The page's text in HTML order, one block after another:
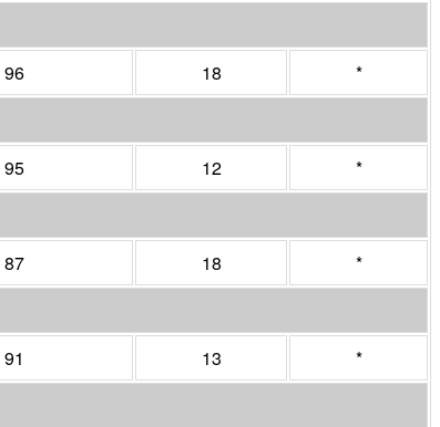
96 18
*
95 12
*
87 18
*
91 13
*